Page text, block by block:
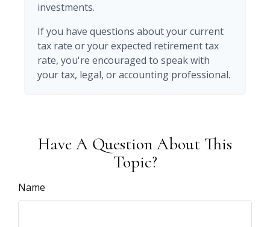
investments.
If you have questions about your current
tax rate or your expected retirement tax
rate, you're encouraged to speak with
your tax, legal, or accounting professional.
Have A Question About This
Topic?
Name